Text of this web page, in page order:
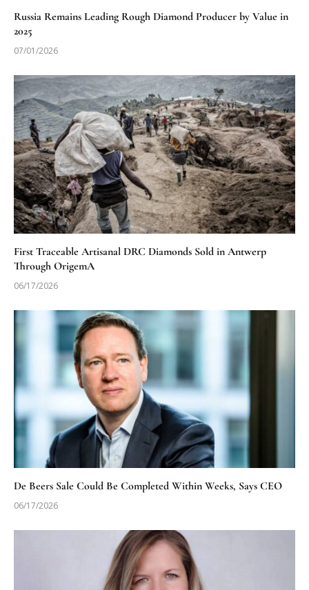
Russia Remains Leading Rough Diamond Producer by Value in
2025
07/01/2026
First Traceable Artisanal DRC Diamonds Sold in Antwerp
Through OrigemA
06/17/2026
De Beers Sale Could Be Completed Within Weeks, Says CEO
06/17/2026